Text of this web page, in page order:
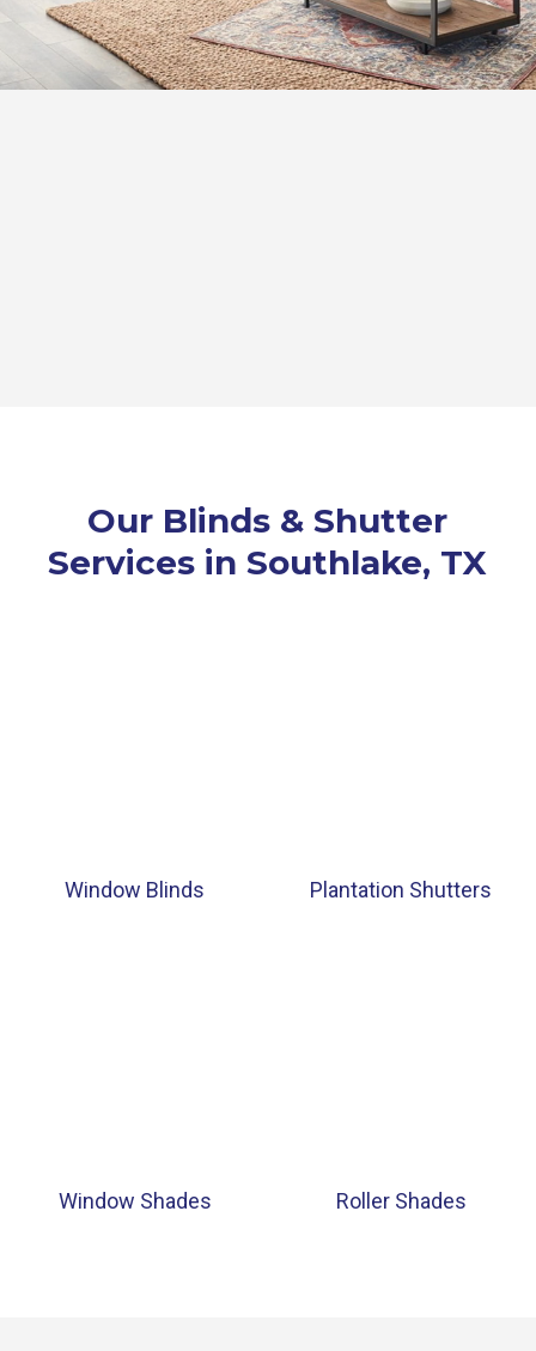
Our Blinds & Shutter
Services in Southlake, TX
Window Blinds Plantation Shutters
Window Shades Roller Shades